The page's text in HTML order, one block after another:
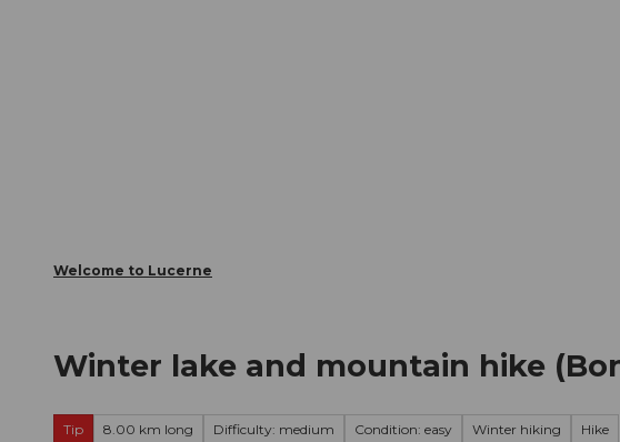
Welcome to Lucerne
Winter lake and mountain hike
Tip 8.00 km long Difficulty: medium Condition: easy Winter hiking Hike